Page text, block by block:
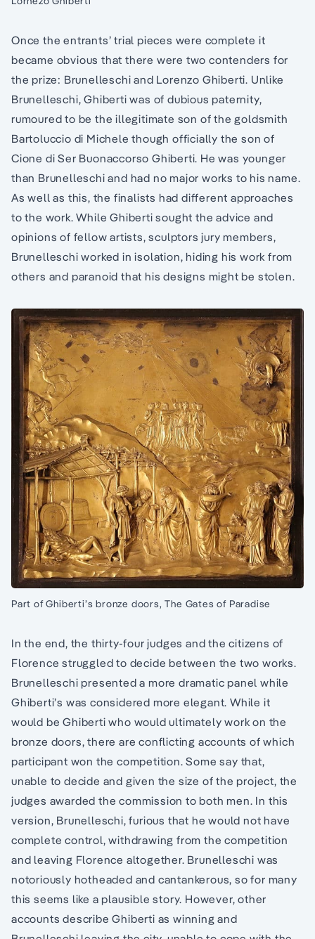
Once the entrants’ trial pieces were complete it
became obvious that there were two contenders for
the prize: Brunelleschi and Lorenzo Ghiberti. Unlike
Brunelleschi, Ghiberti was of dubious paternity,
rumoured to be the illegitimate son of the goldsmith
Bartoluccio di Michele though officially the son of
Cione di Ser Buonaccorso Ghiberti. He was younger
than Brunelleschi and had no major works to his name.
As well as this, the finalists had different approaches
to the work. While Ghiberti sought the advice and
opinions of fellow artists, sculptors jury members,
Brunelleschi worked in isolation, hiding his work from
others and paranoid that his designs might be stolen.
Part of Ghiberti’s bronze doors, The Gates of Paradise
In the end, the thirty-four judges and the citizens of
Florence struggled to decide between the two works.
Brunelleschi presented a more dramatic panel while
Ghiberti’s was considered more elegant. While it
would be Ghiberti who would ultimately work on the
bronze doors, there are conflicting accounts of which
participant won the competition. Some say that,
unable to decide and given the size of the project, the
judges awarded the commission to both men. In this
version, Brunelleschi, furious that he would not have
complete control, withdrawing from the competition
and leaving Florence altogether. Brunelleschi was
notoriously hotheaded and cantankerous, so for many
this seems like a plausible story. However, other
accounts describe Ghiberti as winning and